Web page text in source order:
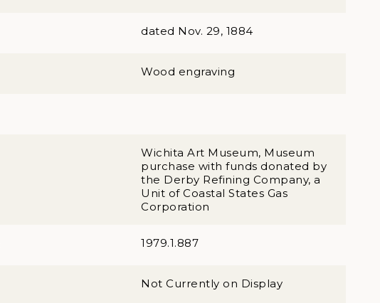
dated Nov. 29, 1884
Wood engraving
Wichita Art Museum, Museum
purchase with funds donated by
the Derby Refining Company, a
Unit of Coastal States Gas
Corporation
1979.1.887
Not Currently on Display